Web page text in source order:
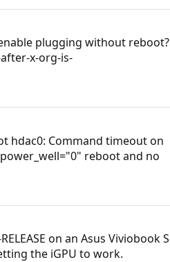
plugging without reboot?
x-org-is-
hdac0: Command timeout on
reboot and no
on an Asus Viviobook S
the iGPU to work.